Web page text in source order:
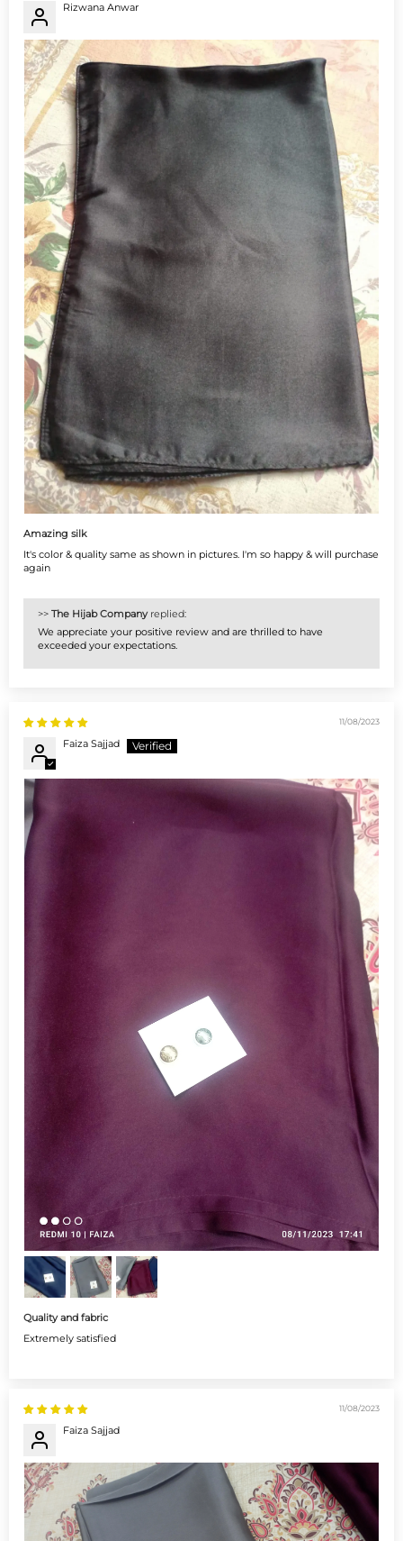
Rizwana Anwar
Amazing silk
It's color & quality same as shown in pictures. I'm so happy & will purchase
again
>> The Hijab Companyreplied:
We appreciate your positive review and are thrilled to have
exceeded your expectations.
11/08/2023
Faiza Sajjad
Quality and fabric
Extremely satisfied
11/08/2023
Faiza Sajjad